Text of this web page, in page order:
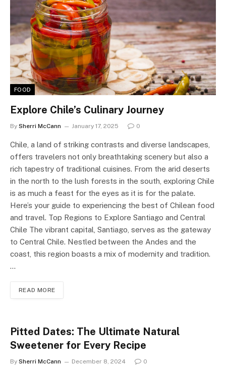
FOOD
Explore Chile’s Culinary Journey
By Sherri McCann January 17, 2025 0
Chile, a land of striking contrasts and diverse landscapes,
offers travelers not only breathtaking scenery but also a
rich tapestry of traditional cuisines. From the arid deserts
in the north to the lush forests in the south, exploring Chile
is as much a feast for the eyes as it is for the palate.
Here’s your guide to experiencing the best of Chilean food
and travel. Top Regions to Explore Santiago and Central
Chile The vibrant capital, Santiago, serves as the gateway
to Central Chile. Nestled between the Andes and the
coast, this region boasts a mix of modernity and tradition.
…
READ MORE
Pitted Dates: The Ultimate Natural
Sweetener for Every Recipe
By Sherri McCann December 8, 2024 0